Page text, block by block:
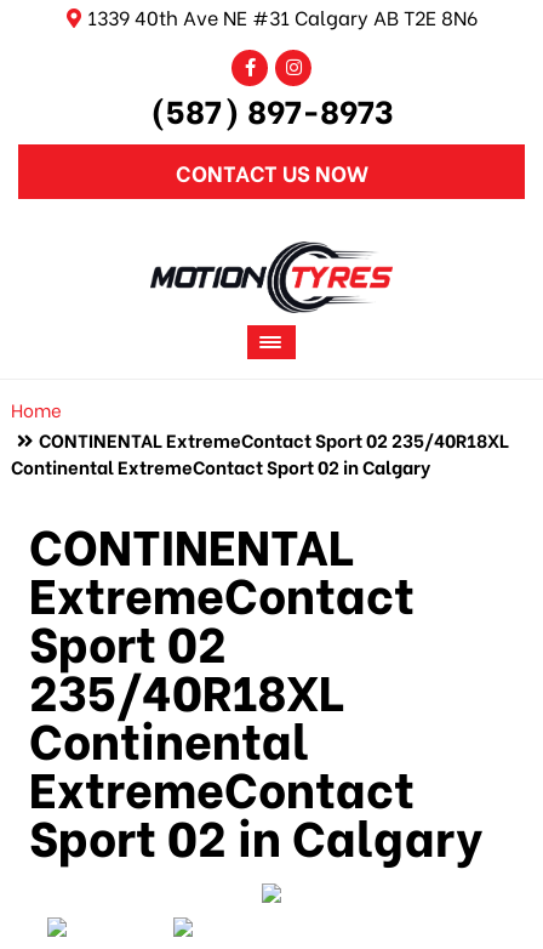
1339 40th Ave NE #31 Calgary AB T2E 8N6
(587) 897-8973
CONTACT US NOW
Home
CONTINENTAL ExtremeContact Sport 02 235/40R18XL
Continental ExtremeContact Sport 02 in Calgary
CONTINENTAL
ExtremeContact
Sport 02
235/40R18XL
Continental
ExtremeContact
Sport 02 in Calgary